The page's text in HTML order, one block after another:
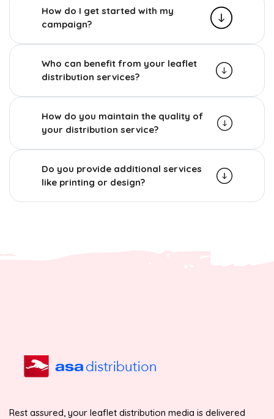
How do I get started with my
campaign?
Who can benefit from your leaflet
distribution services?
How do you maintain the quality of
your distribution service?
Do you provide additional services
like printing or design?
Rest assured, your leaflet distribution media is delivered